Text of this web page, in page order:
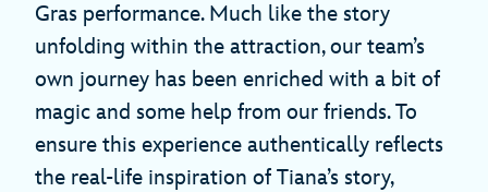
Gras performance. Much like the story
unfolding within the attraction, our team’s
own journey has been enriched with a bit of
magic and some help from our friends. To
ensure this experience authentically reflects
the real-life inspiration of Tiana’s story,